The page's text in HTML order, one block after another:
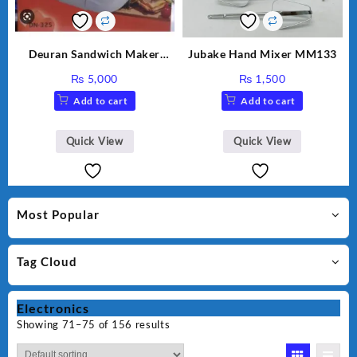
Most Popular
Tag Cloud
Electronics
Showing 71–75 of 156 results
Deuran Sandwich Maker
₨ 5,000
Add to cart
Quick View
Jubake Hand Mixer MM133
₨ 1,500
Add to cart
Quick View